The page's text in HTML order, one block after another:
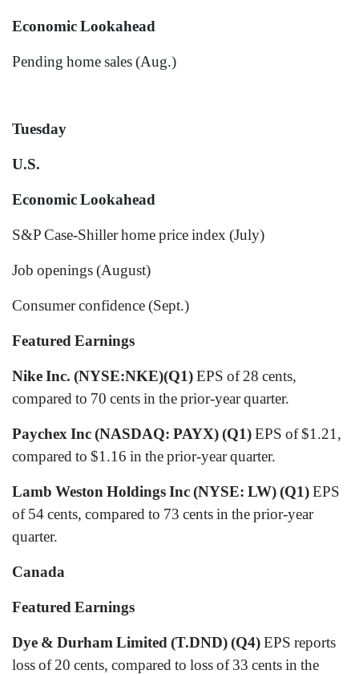
Economic Lookahead
Pending home sales (Aug.)
Tuesday
U.S.
Economic Lookahead
S&P Case-Shiller home price index (July)
Job openings (August)
Consumer confidence (Sept.)
Featured Earnings
Nike Inc. (NYSE:NKE)(Q1)EPS of 28 cents,
compared to 70 cents in the prior-year quarter.
Paychex Inc (NASDAQ: PAYX) (Q1)EPS of $1.21,
compared to $1.16 in the prior-year quarter.
Lamb Weston Holdings Inc (NYSE: LW) (Q1)EPS
of 54 cents, compared to 73 cents in the prior-year
quarter.
Canada
Featured Earnings
Dye & Durham Limited (T.DND) (Q4)EPS reports
loss of 20 cents, compared to loss of 33 cents in the